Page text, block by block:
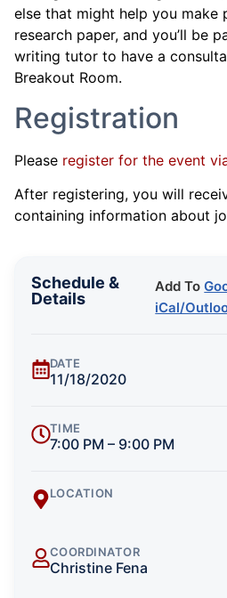
else that might help you make
research paper, and you’ll be
writing tutor to have a
Breakout Room.
Registration
Please register for the event
After registering, you will
containing information about
Schedule &
Details
Add To
iCal/
DATE
11/18/2020
TIME
7:00 PM – 9:00 PM
LOCATION
COORDINATOR
Christine Fena